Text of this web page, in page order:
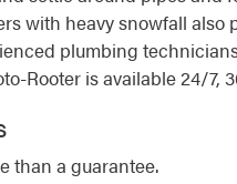
with heavy snowfall
plumbing
Rooter is available 24/7,
than a guarantee.